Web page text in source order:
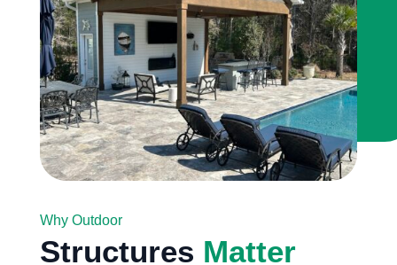
Why Outdoor
Structures Matter